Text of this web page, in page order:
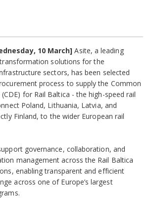
10 March] Asite, a leading
solutions for the
sectors, has been selected
process to supply the Common
for Rail Baltica - the high-speed rail
Poland, Lithuania, Latvia, and
Finland, to the wider European rail
governance, collaboration, and
management across the Rail Baltica
enabling transparent and efficient
across one of Europe’s largest